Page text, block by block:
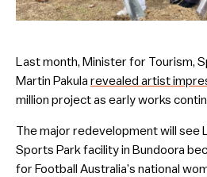
Last month, Minister for Tourism,
Martin Pakula revealed artist
million project as early works
The major redevelopment will see
Sports Park facility in Bundoora
for Football Australia’s national